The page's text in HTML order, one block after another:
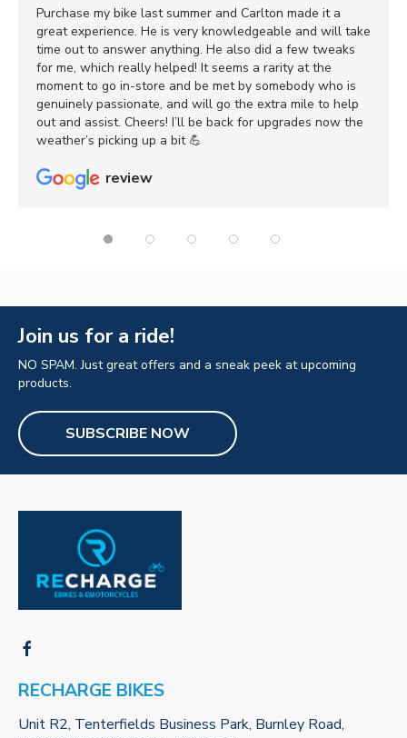
Purchase my bike last summer and Carlton made it a
great experience. He is very knowledgeable and will take
time out to answer anything. He also did a few tweaks
for me, which really helped! It seems a rarity at the
moment to go in-store and be met by somebody who is
genuinely passionate, and will go the extra mile to help
out and assist. Cheers! I’ll be back for upgrades now the
weather’s picking up a bit 💪
review
Join us for a ride!
NO SPAM. Just great offers and a sneak peek at upcoming
products.
SUBSCRIBE NOW
RECHARGE BIKES
Unit R2, Tenterfields Business Park, Burnley Road,